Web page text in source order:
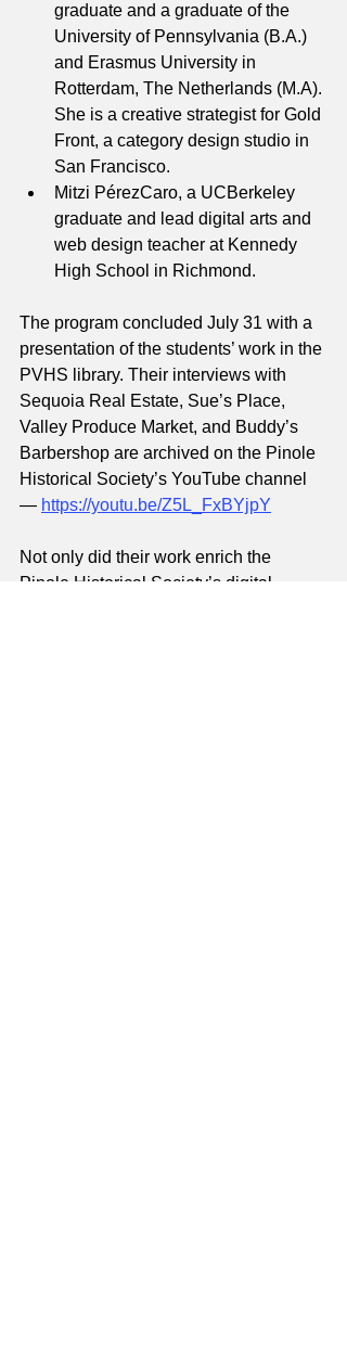
graduate and a graduate of the
University of Pennsylvania (B.A.)
and Erasmus University in
Rotterdam, The Netherlands (M.A).
She is a creative strategist for Gold
Front, a category design studio in
San Francisco.
Mitzi PérezCaro, a UCBerkeley
graduate and lead digital arts and
web design teacher at Kennedy
High School in Richmond.
The program concluded July 31 with a
presentation of the students’ work in the
PVHS library. Their interviews with
Sequoia Real Estate, Sue’s Place,
Valley Produce Market, and Buddy’s
Barbershop are archived on the Pinole
Historical Society’s YouTube channel
— https://youtu.be/Z5L_FxBYjpY
Not only did their work enrich the
Pinole Historical Society’s digital